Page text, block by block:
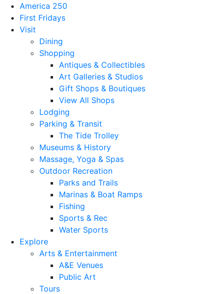
America 250
First Fridays
Visit
Dining
Shopping
Antiques & Collectibles
Art Galleries & Studios
Gift Shops & Boutiques
View All Shops
Lodging
Parking & Transit
The Tide Trolley
Museums & History
Massage, Yoga & Spas
Outdoor Recreation
Parks and Trails
Marinas & Boat Ramps
Fishing
Sports & Rec
Water Sports
Explore
Arts & Entertainment
A&E Venues
Public Art
Tours